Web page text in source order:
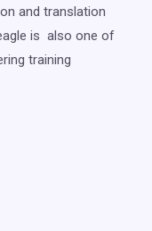
and translation
is also one of
training